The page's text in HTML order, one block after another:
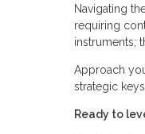
Navigating
requiring
instruments;
Approach
strategic
Ready to